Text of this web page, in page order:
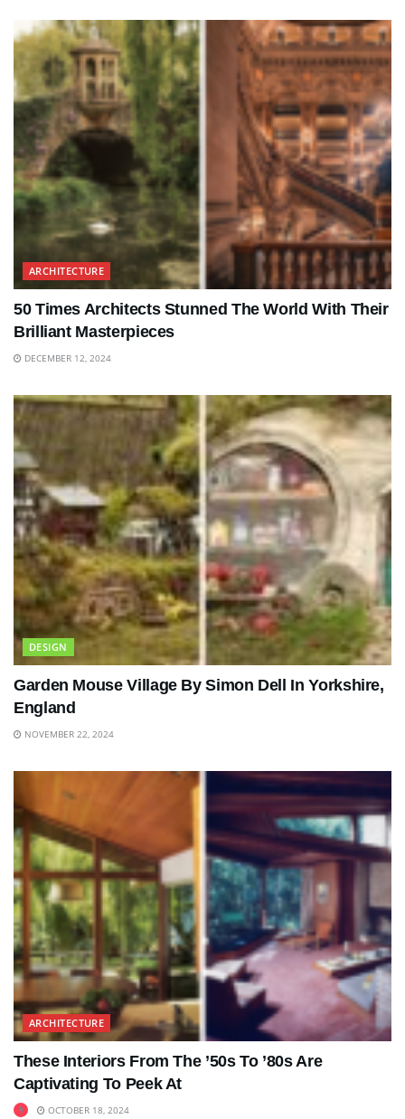
ARCHITECTURE
50 Times Architects Stunned The World With Their
Brilliant Masterpieces
DECEMBER 12, 2024
DESIGN
Garden Mouse Village By Simon Dell In Yorkshire,
England
NOVEMBER 22, 2024
ARCHITECTURE
These Interiors From The ’50s To ’80s Are
Captivating To Peek At
OCTOBER 18, 2024